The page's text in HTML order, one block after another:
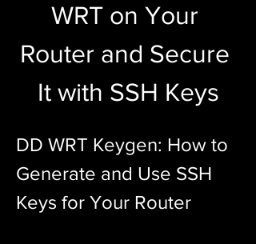
WRT on Your
Router and Secure
It with SSH Keys
DD WRT Keygen: How to
Generate and Use SSH
Keys for Your Router